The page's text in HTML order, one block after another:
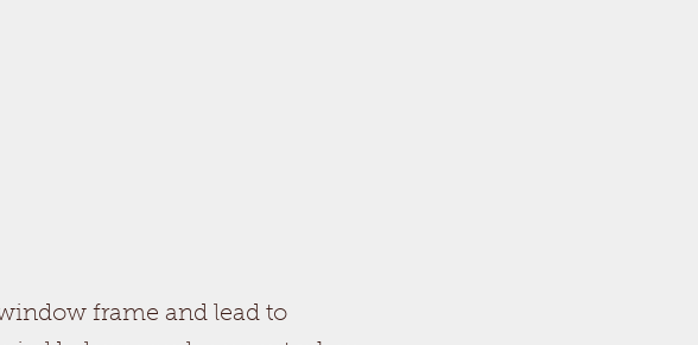
frame and lead to